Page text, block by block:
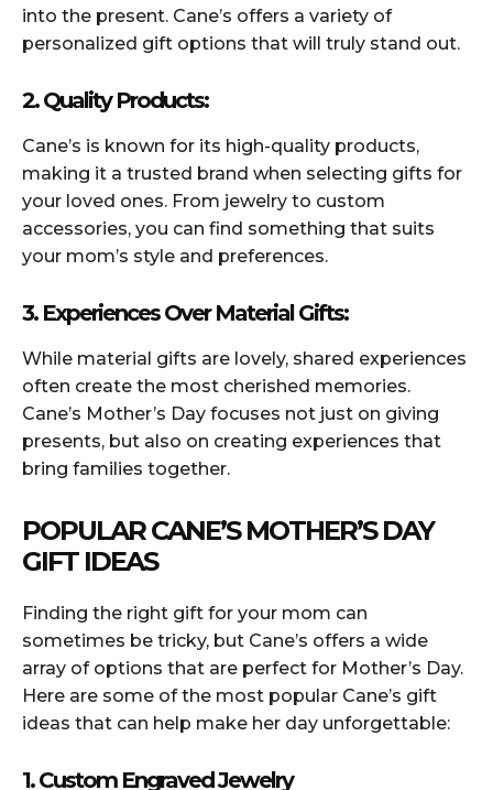
into the present. Cane’s offers a variety of
personalized gift options that will truly stand out.
2. Quality Products:
Cane’s is known for its high-quality products,
making it a trusted brand when selecting gifts for
your loved ones. From jewelry to custom
accessories, you can find something that suits
your mom’s style and preferences.
3. Experiences Over Material Gifts:
While material gifts are lovely, shared experiences
often create the most cherished memories.
Cane’s Mother’s Day focuses not just on giving
presents, but also on creating experiences that
bring families together.
POPULAR CANE’S MOTHER’S DAY
GIFT IDEAS
Finding the right gift for your mom can
sometimes be tricky, but Cane’s offers a wide
array of options that are perfect for Mother’s Day.
Here are some of the most popular Cane’s gift
ideas that can help make her day unforgettable:
1. Custom Engraved Jewelry